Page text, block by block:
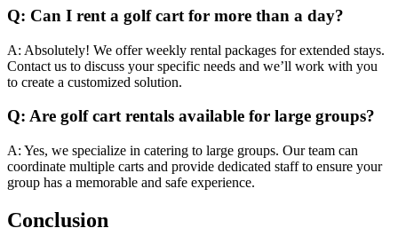
Q: Can I rent a golf cart for more than a day?
A: Absolutely! We offer weekly rental packages for extended stays.
Contact us to discuss your specific needs and we’ll work with you
to create a customized solution.
Q: Are golf cart rentals available for large groups?
A: Yes, we specialize in catering to large groups. Our team can
coordinate multiple carts and provide dedicated staff to ensure your
group has a memorable and safe experience.
Conclusion